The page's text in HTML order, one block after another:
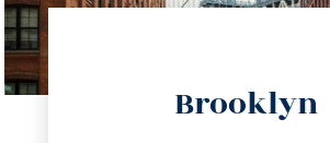
Brooklyn
info@trustsandestate.com